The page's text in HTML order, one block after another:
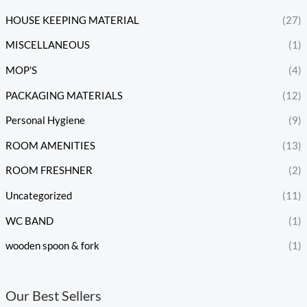
HOUSE KEEPING MATERIAL (27)
MISCELLANEOUS (1)
MOP'S (4)
PACKAGING MATERIALS (12)
Personal Hygiene (9)
ROOM AMENITIES (13)
ROOM FRESHNER (2)
Uncategorized (11)
WC BAND (1)
wooden spoon & fork (1)
Our Best Sellers